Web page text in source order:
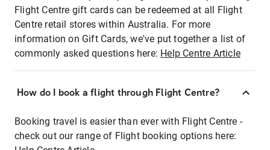
Flight Centre gift cards can be redeemed at all Flight
Centre retail stores within Australia. For more
information on Gift Cards, we've put together a list of
commonly asked questions here: Help Centre Article
How do I book a flight through Flight Centre?
Booking travel is easier than ever with Flight Centre -
check out our range of Flight booking options here: